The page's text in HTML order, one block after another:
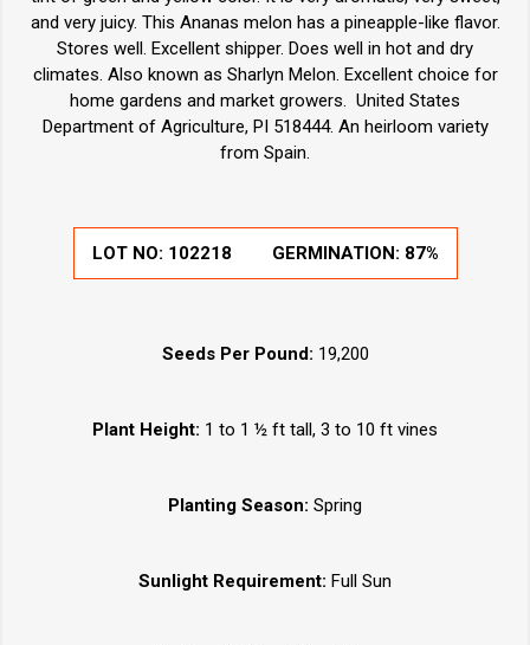
and very juicy. This Ananas melon has a pineapple-like flavor.
Stores well. Excellent shipper. Does well in hot and dry
climates. Also known as Sharlyn Melon. Excellent choice for
home gardens and market growers. United States
Department of Agriculture, PI 518444. An heirloom variety
from Spain.
LOT NO: 102218 GERMINATION: 87%
Seeds Per Pound: 19,200
Plant Height: 1 to 1 ½ ft tall, 3 to 10 ft vines
Planting Season: Spring
Sunlight Requirement: Full Sun